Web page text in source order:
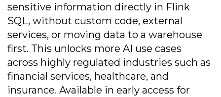
sensitive information directly in Flink
SQL, without custom code, external
services, or moving data to a warehouse
first. This unlocks more AI use cases
across highly regulated industries such as
financial services, healthcare, and
insurance. Available in early access for